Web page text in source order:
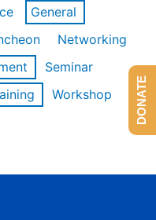
General
Networking
Seminar
Workshop
DONATE